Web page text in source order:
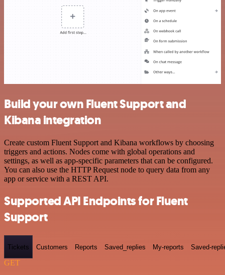
Build your own Fluent Support and
Kibana integration
Create custom Fluent Support and Kibana workflows by choosing
triggers and actions. Nodes come with global operations and
settings, as well as app-specific parameters that can be configured.
You can also use the HTTP Request node to query data from any
app or service with a REST API.
Supported API Endpoints for Fluent
Support
Tickets Customers Reports Saved_replies My-reports Saved-
GET